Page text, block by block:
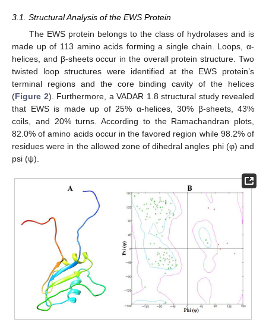
3.1. Structural Analysis of the EWS Protein
The EWS protein belongs to the class of hydrolases and is
made up of 113 amino acids forming a single chain. Loops, α-
helices, and β-sheets occur in the overall protein structure. Two
twisted loop structures were identified at the EWS protein’s
terminal regions and the core binding cavity of the helices
(Figure 2). Furthermore, a VADAR 1.8 structural study revealed
that EWS is made up of 25% α-helices, 30% β-sheets, 43%
coils, and 20% turns. According to the Ramachandran plots,
82.0% of amino acids occur in the favored region while 98.2% of
residues were in the allowed zone of dihedral angles phi (φ) and
psi (ψ).